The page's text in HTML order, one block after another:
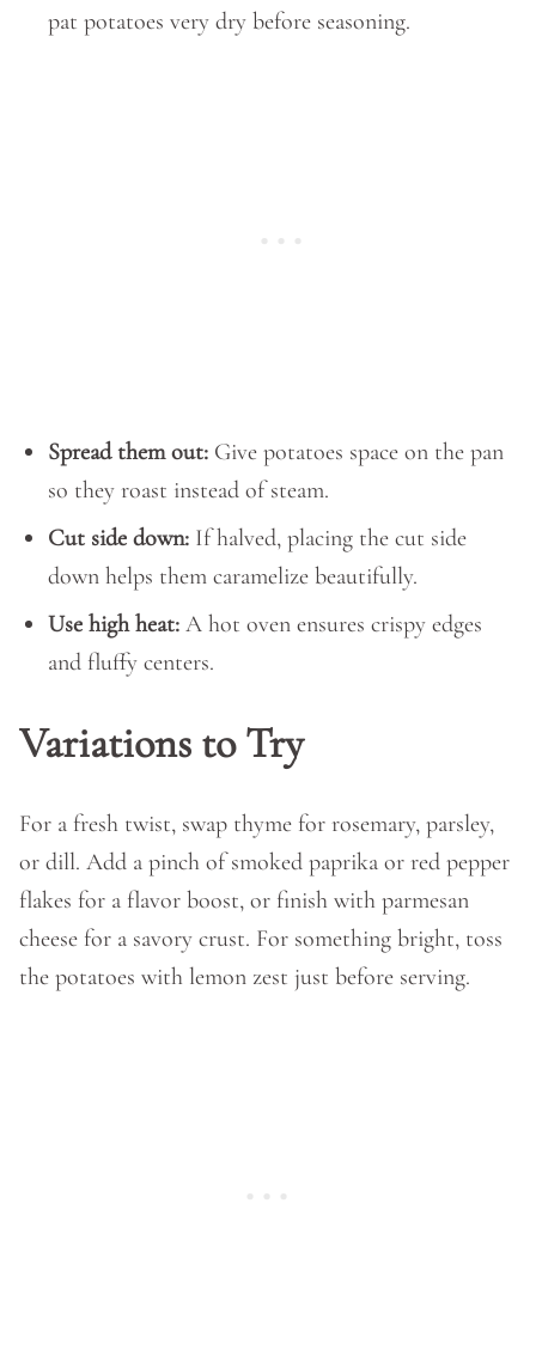
pat potatoes very dry before seasoning.
Spread them out: Give potatoes space on the pan
so they roast instead of steam.
Cut side down: If halved, placing the cut side
down helps them caramelize beautifully.
Use high heat: A hot oven ensures crispy edges
and fluffy centers.
Variations to Try
For a fresh twist, swap thyme for rosemary, parsley,
or dill. Add a pinch of smoked paprika or red pepper
flakes for a flavor boost, or finish with parmesan
cheese for a savory crust. For something bright, toss
the potatoes with lemon zest just before serving.